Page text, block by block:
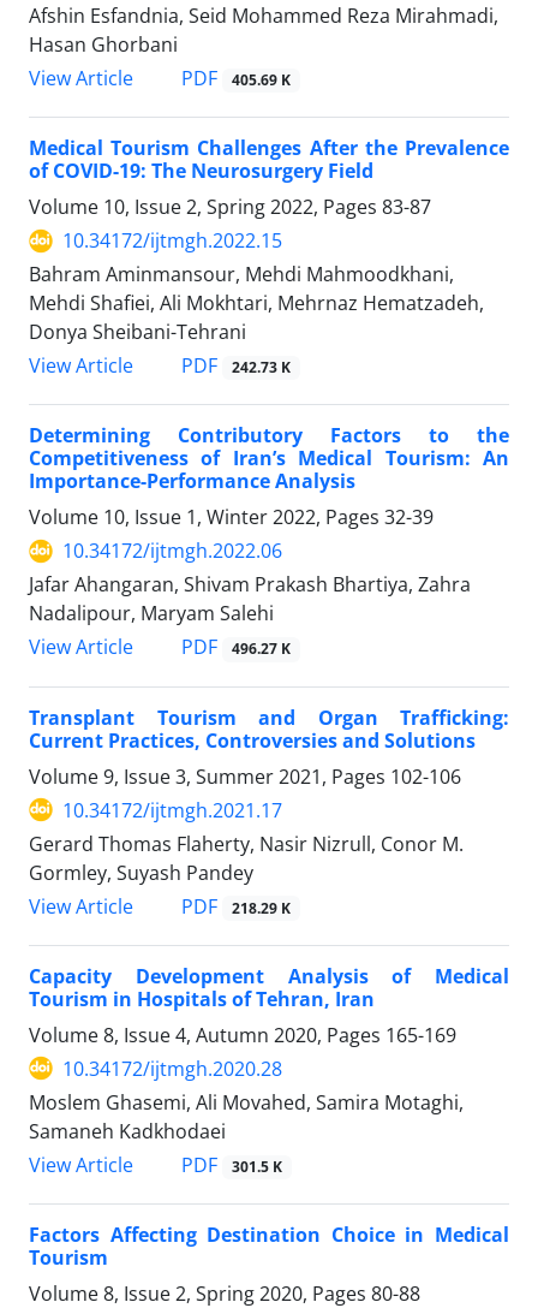
Afshin Esfandnia, Seid Mohammed Reza Mirahmadi,
Hasan Ghorbani
View Article
PDF 405.69 K
Medical Tourism Challenges After the Prevalence
of COVID-19: The Neurosurgery Field
Volume 10, Issue 2, Spring 2022, Pages 83-87
10.34172/ijtmgh.2022.15
Bahram Aminmansour, Mehdi Mahmoodkhani,
Mehdi Shafiei, Ali Mokhtari, Mehrnaz Hematzadeh,
Donya Sheibani-Tehrani
View Article
PDF 242.73 K
Determining Contributory Factors to the
Competitiveness of Iran’s Medical Tourism: An
Importance-Performance Analysis
Volume 10, Issue 1, Winter 2022, Pages 32-39
10.34172/ijtmgh.2022.06
Jafar Ahangaran, Shivam Prakash Bhartiya, Zahra
Nadalipour, Maryam Salehi
View Article
PDF 496.27 K
Transplant Tourism and Organ Trafficking:
Current Practices, Controversies and Solutions
Volume 9, Issue 3, Summer 2021, Pages 102-106
10.34172/ijtmgh.2021.17
Gerard Thomas Flaherty, Nasir Nizrull, Conor M.
Gormley, Suyash Pandey
View Article
PDF 218.29 K
Capacity Development Analysis of Medical
Tourism in Hospitals of Tehran, Iran
Volume 8, Issue 4, Autumn 2020, Pages 165-169
10.34172/ijtmgh.2020.28
Moslem Ghasemi, Ali Movahed, Samira Motaghi,
Samaneh Kadkhodaei
View Article
PDF 301.5 K
Factors Affecting Destination Choice in Medical
Tourism
Volume 8, Issue 2, Spring 2020, Pages 80-88